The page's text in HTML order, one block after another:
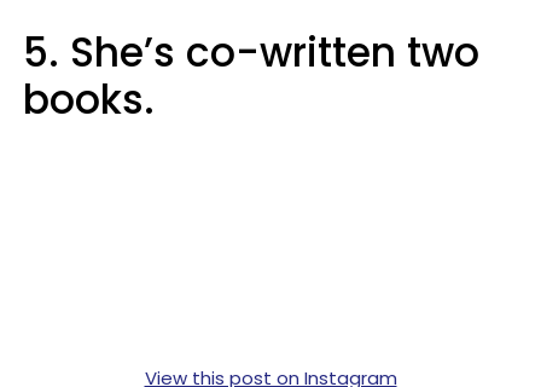
5. She’s co-written two
books.
View this post on Instagram